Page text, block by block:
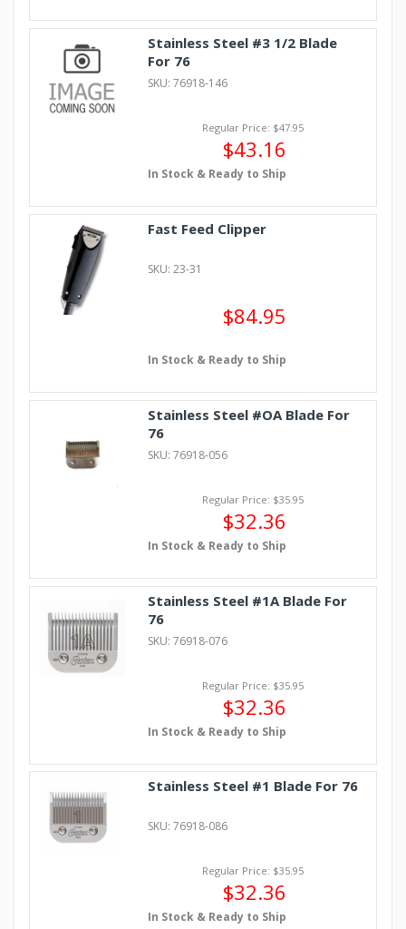
Stainless Steel #3 1/2 Blade
For 76
SKU: 76918-146
Regular Price: $47.95
$43.16
In Stock & Ready to Ship
Fast Feed Clipper
SKU: 23-31
$84.95
In Stock & Ready to Ship
Stainless Steel #OA Blade For
76
SKU: 76918-056
Regular Price: $35.95
$32.36
In Stock & Ready to Ship
Stainless Steel #1A Blade For
76
SKU: 76918-076
Regular Price: $35.95
$32.36
In Stock & Ready to Ship
Stainless Steel #1 Blade For 76
SKU: 76918-086
Regular Price: $35.95
$32.36
In Stock & Ready to Ship